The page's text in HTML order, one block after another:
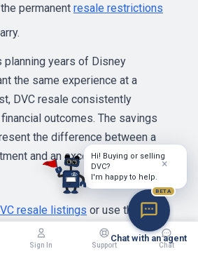
Sign In Support Chat
permanent resale restrictions
years of Disney
the same experience at a
DVC resale consistently
outcomes. The savings
the difference between a
and an excellent one.
resale listings or use the
to determine how many
×
Hi! Buying or selling
DVC?
I'm happy to help.
BETA
Chat with an agent